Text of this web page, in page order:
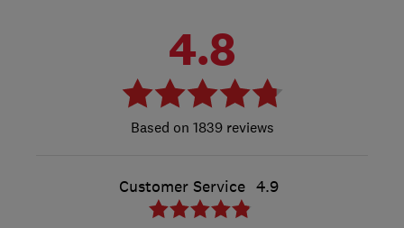
4.8
1839 reviews
Customer Service 4.9